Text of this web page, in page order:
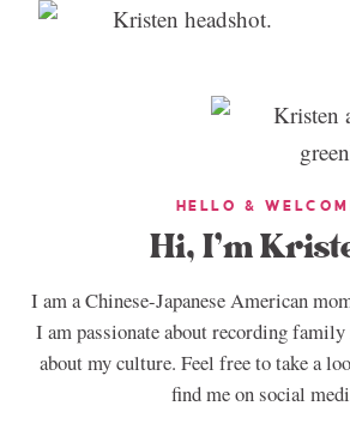
HELLO &
Hi, I’m
I am a Chinese-Japanese American
I am passionate about recording family
about my culture. Feel free to take a
find me on social